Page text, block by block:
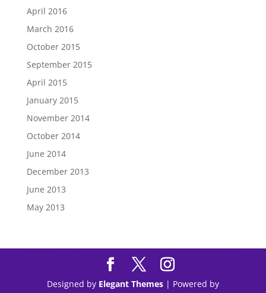
April 2016
March 2016
October 2015
September 2015
April 2015
January 2015
November 2014
October 2014
June 2014
December 2013
June 2013
May 2013
Tips toPurchase ModafinilOnline Safely & Legally in
Designed by Elegant Themes| Powered by